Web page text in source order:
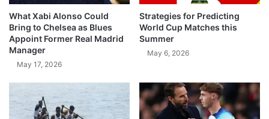
What Xabi Alonso Could
Bring to Chelsea as Blues
Appoint Former Real Madrid
Manager
May 17, 2026
Strategies for Predicting
World Cup Matches this
Summer
May 6, 2026